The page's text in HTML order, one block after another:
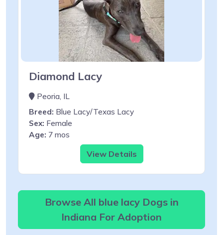
Diamond Lacy
Peoria, IL
Breed: Blue Lacy/Texas Lacy
Sex: Female
Age: 7 mos
View Details
Browse All blue lacy Dogs in
Indiana For Adoption